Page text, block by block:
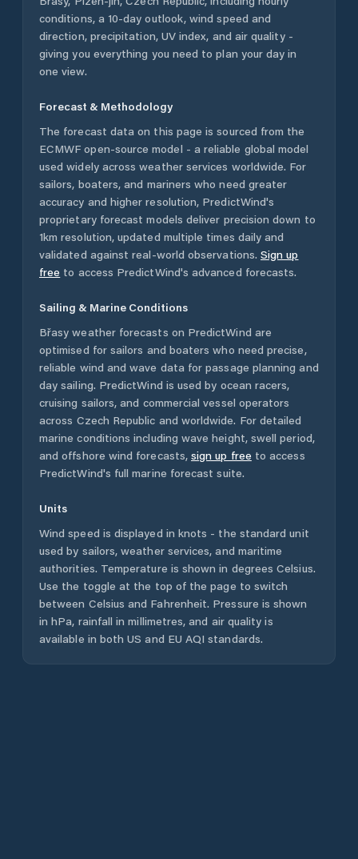
conditions, a 10-day outlook, wind speed and
direction, precipitation, UV index, and air quality -
giving you everything you need to plan your day in
one view.
Forecast & Methodology
The forecast data on this page is sourced from the
ECMWF open-source model - a reliable global model
used widely across weather services worldwide. For
sailors, boaters, and mariners who need greater
accuracy and higher resolution, PredictWind's
proprietary forecast models deliver precision down to
1km resolution, updated multiple times daily and
validated against real-world observations. Sign up
free to access PredictWind's advanced forecasts.
Sailing & Marine Conditions
Břasy weather forecasts on PredictWind are
optimised for sailors and boaters who need precise,
reliable wind and wave data for passage planning and
day sailing. PredictWind is used by ocean racers,
cruising sailors, and commercial vessel operators
across Czech Republic and worldwide. For detailed
marine conditions including wave height, swell period,
and offshore wind forecasts, sign up free to access
PredictWind's full marine forecast suite.
Units
Wind speed is displayed in knots - the standard unit
used by sailors, weather services, and maritime
authorities. Temperature is shown in degrees Celsius.
Use the toggle at the top of the page to switch
between Celsius and Fahrenheit. Pressure is shown
in hPa, rainfall in millimetres, and air quality is
available in both US and EU AQI standards.